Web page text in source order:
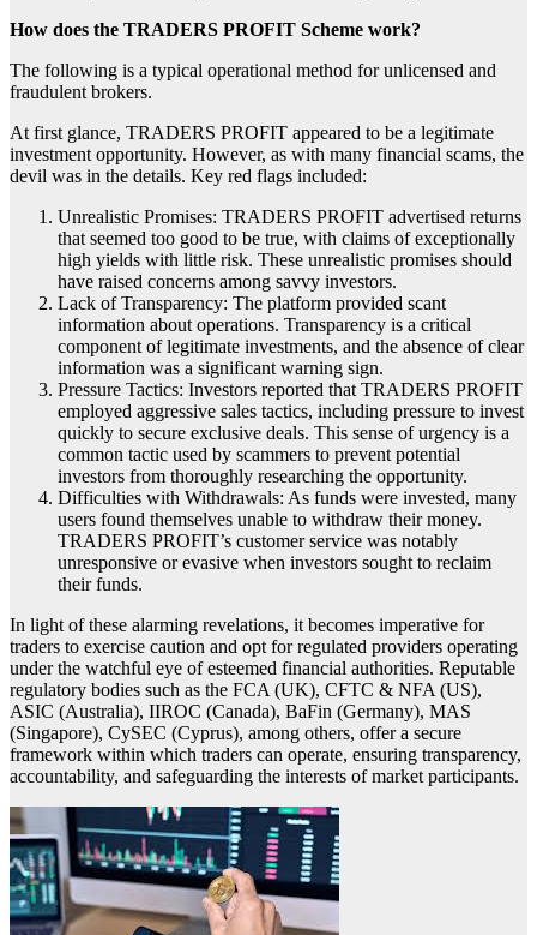
How does the TRADERS PROFIT Scheme work?
The following is a typical operational method for unlicensed and
fraudulent brokers.
At first glance, TRADERS PROFIT appeared to be a legitimate
investment opportunity. However, as with many financial scams, the
devil was in the details. Key red flags included:
Unrealistic Promises: TRADERS PROFIT advertised returns
that seemed too good to be true, with claims of exceptionally
high yields with little risk. These unrealistic promises should
have raised concerns among savvy investors.
Lack of Transparency: The platform provided scant
information about operations. Transparency is a critical
component of legitimate investments, and the absence of clear
information was a significant warning sign.
Pressure Tactics: Investors reported that TRADERS PROFIT
employed aggressive sales tactics, including pressure to invest
quickly to secure exclusive deals. This sense of urgency is a
common tactic used by scammers to prevent potential
investors from thoroughly researching the opportunity.
Difficulties with Withdrawals: As funds were invested, many
users found themselves unable to withdraw their money.
TRADERS PROFIT’s customer service was notably
unresponsive or evasive when investors sought to reclaim
their funds.
In light of these alarming revelations, it becomes imperative for
traders to exercise caution and opt for regulated providers operating
under the watchful eye of esteemed financial authorities. Reputable
regulatory bodies such as the FCA (UK), CFTC & NFA (US),
ASIC (Australia), IIROC (Canada), BaFin (Germany), MAS
(Singapore), CySEC (Cyprus), among others, offer a secure
framework within which traders can operate, ensuring transparency,
accountability, and safeguarding the interests of market participants.